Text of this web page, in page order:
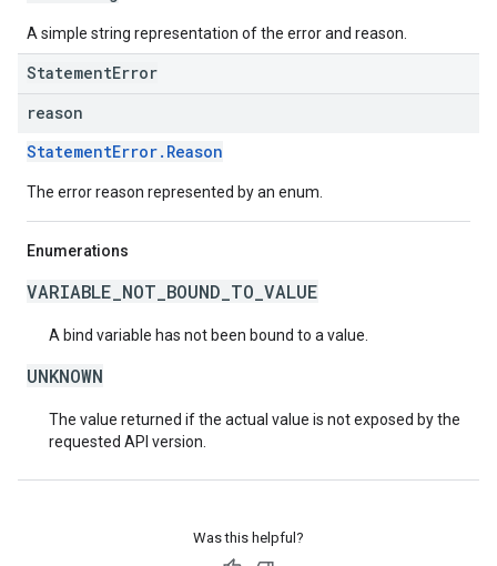
A simple string representation of the error and reason.
StatementError
reason
StatementError.Reason
The error reason represented by an enum.
Enumerations
VARIABLE_NOT_BOUND_TO_VALUE
A bind variable has not been bound to a value.
UNKNOWN
The value returned if the actual value is not exposed by the
requested API version.
Was this helpful?